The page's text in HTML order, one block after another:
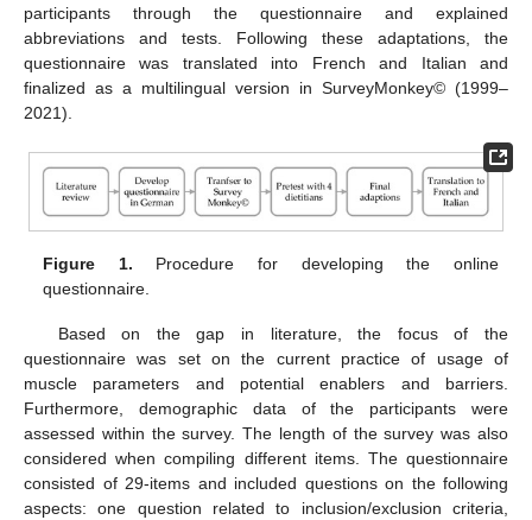
participants through the questionnaire and explained
abbreviations and tests. Following these adaptations, the
questionnaire was translated into French and Italian and
finalized as a multilingual version in SurveyMonkey© (1999–
2021).
Figure 1. Procedure for developing the online
questionnaire.
Based on the gap in literature, the focus of the
questionnaire was set on the current practice of usage of
muscle parameters and potential enablers and barriers.
Furthermore, demographic data of the participants were
assessed within the survey. The length of the survey was also
considered when compiling different items. The questionnaire
consisted of 29-items and included questions on the following
aspects: one question related to inclusion/exclusion criteria,